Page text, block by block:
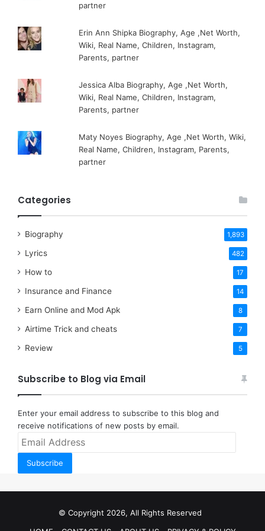
partner
Erin Ann Shipka Biography, Age ,Net Worth,
Wiki, Real Name, Children, Instagram,
Parents, partner
Jessica Alba Biography, Age ,Net Worth,
Wiki, Real Name, Children, Instagram,
Parents, partner
Maty Noyes Biography, Age ,Net Worth, Wiki,
Real Name, Children, Instagram, Parents,
partner
Categories
Biography 1,893
Lyrics 482
How to 17
Insurance and Finance 14
Earn Online and Mod Apk 8
Airtime Trick and cheats 7
Review 5
Subscribe to Blog via Email
Enter your email address to subscribe to this blog and
receive notifications of new posts by email.
Email
Subscribe
© Copyright 2026, All Rights Reserved